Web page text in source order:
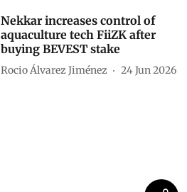
Nekkar increases control of
aquaculture tech FiiZK after
buying BEVEST stake
Rocio Álvarez Jiménez 24 Jun 2026